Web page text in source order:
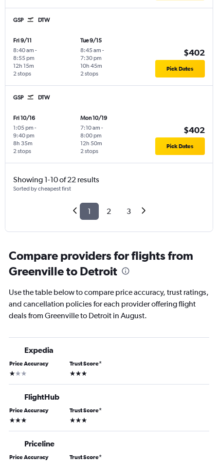
GSP DTW
Fri 9/11
8:40 am -
8:55 pm
2 stops
12h 15m
Tue 9/15
8:45 am -
7:30 pm
2 stops
10h 45m
$402
Pick Dates
GSP DTW
Fri 10/16
1:05 pm -
9:40 pm
2 stops
8h 35m
Mon 10/19
7:10 am -
8:00 pm
2 stops
12h 50m
$402
Pick Dates
Showing 1-10 of 22 results
Sorted by cheapest first
1 2 3
Compare providers for flights from
Greenville to Detroit
Use the table below to compare price accuracy, trust ratings,
and cancellation policies for each provider offering flight
deals from Greenville to Detroit in August.
Expedia
Price Accuracy
1 star
Trust Score*
3 stars
FlightHub
Price Accuracy
3 stars
Trust Score*
3 stars
Priceline
Price Accuracy Trust Score*